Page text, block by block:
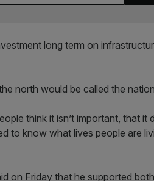
long term on
north would be called the
think it isn’t important, that it
to know what lives people are
on Friday that he supported